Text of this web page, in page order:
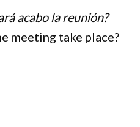
acabo la reunión?
meeting take place?